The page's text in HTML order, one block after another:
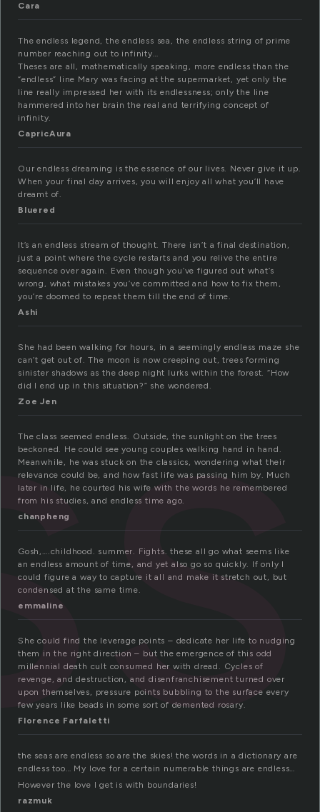
Cara
The endless legend, the endless sea, the endless string of prime
number reaching out to infinity…
Theses are all, mathematically speaking, more endless than the
“endless” line Mary was facing at the supermarket, yet only the
line really impressed her with its endlessness; only the line
hammered into her brain the real and terrifying concept of
infinity.
CapricAura
Our endless dreaming is the essence of our lives. Never give it up.
When your final day arrives, you will enjoy all what you’ll have
dreamt of.
Bluered
It’s an endless stream of thought. There isn’t a final destination,
just a point where the cycle restarts and you relive the entire
sequence over again. Even though you’ve figured out what’s
wrong, what mistakes you’ve committed and how to fix them,
you’re doomed to repeat them till the end of time.
Ashi
She had been walking for hours, in a seemingly endless maze she
can’t get out of. The moon is now creeping out, trees forming
sinister shadows as the deep night lurks within the forest. “How
did I end up in this situation?” she wondered.
Zoe Jen
The class seemed endless. Outside, the sunlight on the trees
beckoned. He could see young couples walking hand in hand.
Meanwhile, he was stuck on the classics, wondering what their
relevance could be, and how fast life was passing him by. Much
later in life, he courted his wife with the words he remembered
from his studies, and endless time ago.
chanpheng
Gosh,….childhood. summer. Fights. these all go what seems like
an endless amount of time, and yet also go so quickly. If only I
could figure a way to capture it all and make it stretch out, but
condensed at the same time.
emmaline
She could find the leverage points – dedicate her life to nudging
them in the right direction – but the emergence of this odd
millennial death cult consumed her with dread. Cycles of
revenge, and destruction, and disenfranchisement turned over
upon themselves, pressure points bubbling to the surface every
few years like beads in some sort of demented rosary.
Florence Farfaletti
the seas are endless so are the skies! the words in a dictionary are
endless too… My love for a certain numerable things are endless…
However the love I get is with boundaries!
razmuk